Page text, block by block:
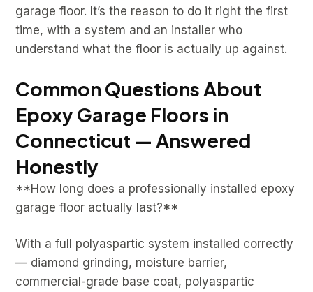
garage floor. It’s the reason to do it right the first
time, with a system and an installer who
understand what the floor is actually up against.
Common Questions About
Epoxy Garage Floors in
Connecticut — Answered
Honestly
**How long does a professionally installed epoxy
garage floor actually last?**
With a full polyaspartic system installed correctly
— diamond grinding, moisture barrier,
commercial-grade base coat, polyaspartic